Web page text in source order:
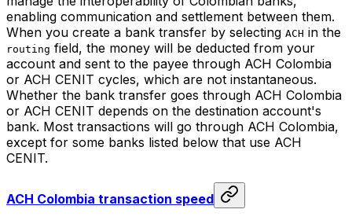
enabling communication and settlement between them.
When you create a bank transfer by selecting ACH in the
routing field, the money will be deducted from your
account and sent to the payee through ACH Colombia
or ACH CENIT cycles, which are not instantaneous.
Whether the bank transfer goes through ACH Colombia
or ACH CENIT depends on the destination account's
bank. Most transactions will go through ACH Colombia,
except for some banks listed below that use ACH
CENIT.
ACH Colombia transaction speed